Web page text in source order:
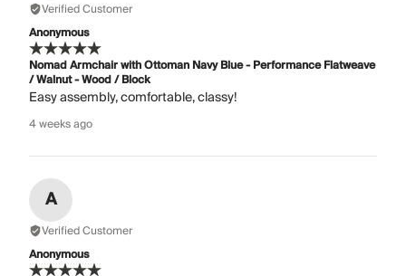
Verified Customer
Anonymous
Nomad Armchair with Ottoman Navy Blue - Performance Flatweave
/ Walnut - Wood / Block
Easy assembly, comfortable, classy!
4 weeks ago
A
Verified Customer
Anonymous